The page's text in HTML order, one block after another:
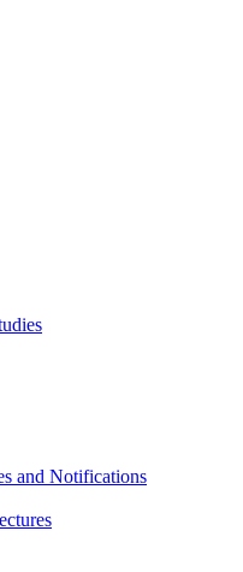
and Notifications